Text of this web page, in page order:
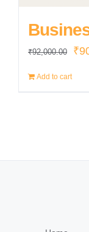
₹92,000.00 ₹
Add to cart